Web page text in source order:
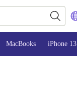
MacBooks iPhone 13